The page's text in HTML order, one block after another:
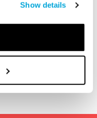
Show details